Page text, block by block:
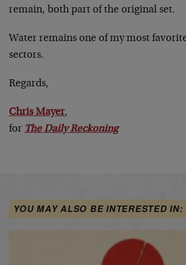
remain, both part of the original set.
Water remains one of my most
sectors.
Regards,
Chris Mayer,
for The Daily Reckoning
YOU MAY ALSO BE INTERESTED IN: